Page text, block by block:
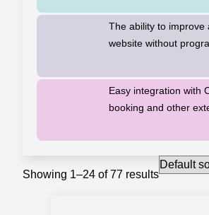
The ability to improve
website without
Easy integration with
booking and other
Showing 1–24 of 77 results